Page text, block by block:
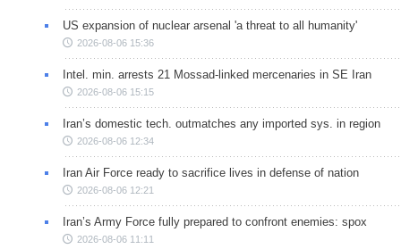
US expansion of nuclear arsenal 'a threat to all humanity'
2026-08-06 15:36
Intel. min. arrests 21 Mossad-linked mercenaries in SE Iran
2026-08-06 15:15
Iran’s domestic tech. outmatches any imported sys. in region
2026-08-06 12:34
Iran Air Force ready to sacrifice lives in defense of nation
2026-08-06 12:21
Iran’s Army Force fully prepared to confront enemies: spox
2026-08-06 11:11